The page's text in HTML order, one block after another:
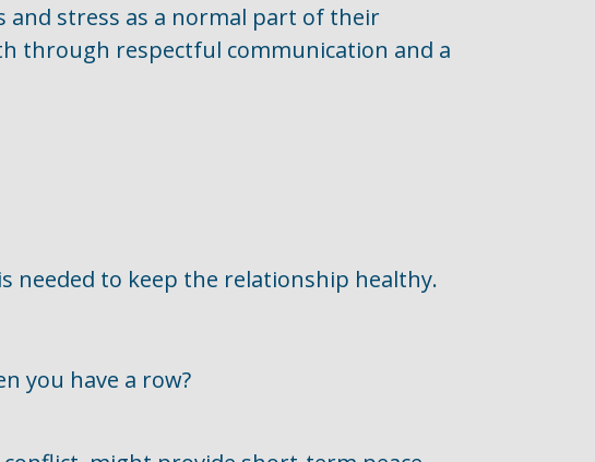
and stress as a normal part of their
through respectful communication and a
needed to keep the relationship healthy.
you have a row?